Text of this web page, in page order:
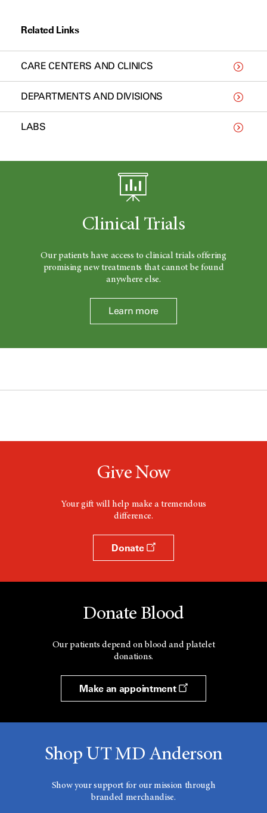
Related Links
CARE CENTERS AND CLINICS
DEPARTMENTS AND DIVISIONS
LABS
Clinical Trials
Our patients have access to clinical trials offering
promising new treatments that cannot be found
anywhere else.
Learn more
Give Now
Your gift will help make a tremendous
difference.
Donate
Donate Blood
Our patients depend on blood and platelet
donations.
Make an appointment
Shop UT MD Anderson
Show your support for our mission through
branded merchandise.